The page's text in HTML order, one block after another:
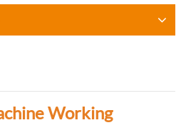
Working